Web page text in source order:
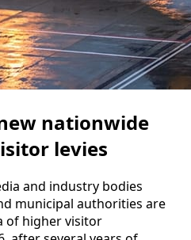
nationwide
levies
and industry bodies
municipal authorities are
of higher visitor